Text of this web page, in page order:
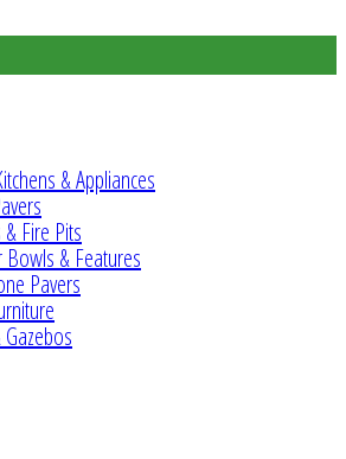
& Appliances
Fire Pits
& Features
Pavers